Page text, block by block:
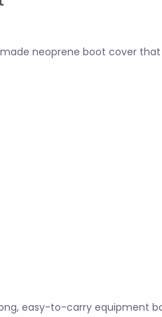
neoprene boot cover that
easy-to-carry equipment